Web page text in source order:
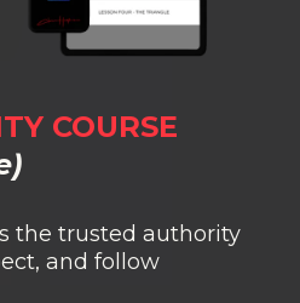
COURSE
the trusted authority
and follow